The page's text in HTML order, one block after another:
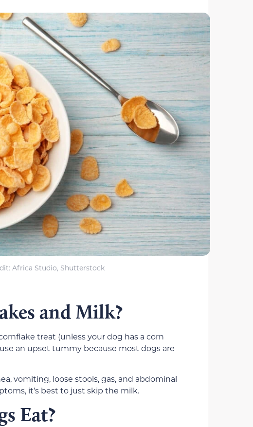
Africa Studio, Shutterstock
and Milk?
treat (unless your dog has a corn
an upset tummy because most dogs are
vomiting, loose stools, gas, and abdominal
it’s best to just skip the milk.
Eat?